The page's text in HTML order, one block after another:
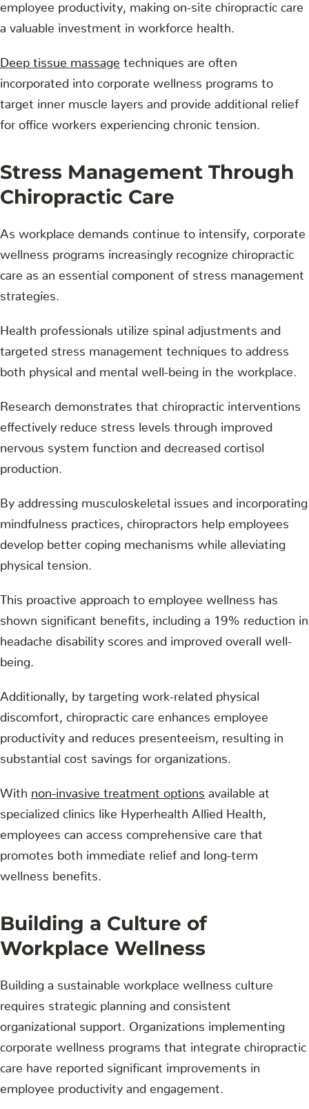
employee productivity, making on-site chiropractic care
a valuable investment in workforce health.
Deep tissue massage techniques are often
incorporated into corporate wellness programs to
target inner muscle layers and provide additional relief
for office workers experiencing chronic tension.
Stress Management Through
Chiropractic Care
As workplace demands continue to intensify, corporate
wellness programs increasingly recognize chiropractic
care as an essential component of stress management
strategies.
Health professionals utilize spinal adjustments and
targeted stress management techniques to address
both physical and mental well-being in the workplace.
Research demonstrates that chiropractic interventions
effectively reduce stress levels through improved
nervous system function and decreased cortisol
production.
By addressing musculoskeletal issues and incorporating
mindfulness practices, chiropractors help employees
develop better coping mechanisms while alleviating
physical tension.
This proactive approach to employee wellness has
shown significant benefits, including a 19% reduction in
headache disability scores and improved overall well-
being.
Additionally, by targeting work-related physical
discomfort, chiropractic care enhances employee
productivity and reduces presenteeism, resulting in
substantial cost savings for organizations.
With non-invasive treatment options available at
specialized clinics like Hyperhealth Allied Health,
employees can access comprehensive care that
promotes both immediate relief and long-term
wellness benefits.
Building a Culture of
Workplace Wellness
Building a sustainable workplace wellness culture
requires strategic planning and consistent
organizational support. Organizations implementing
corporate wellness programs that integrate chiropractic
care have reported significant improvements in
employee productivity and engagement.